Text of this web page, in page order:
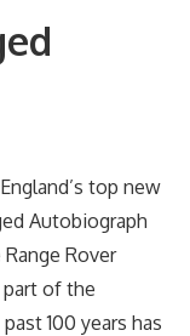
top new
Autobiograph
Rover
part of the
100 years has